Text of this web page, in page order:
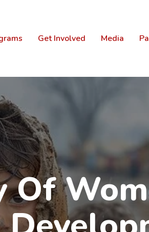
Get Involved Media
Of